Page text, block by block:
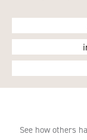
See how others